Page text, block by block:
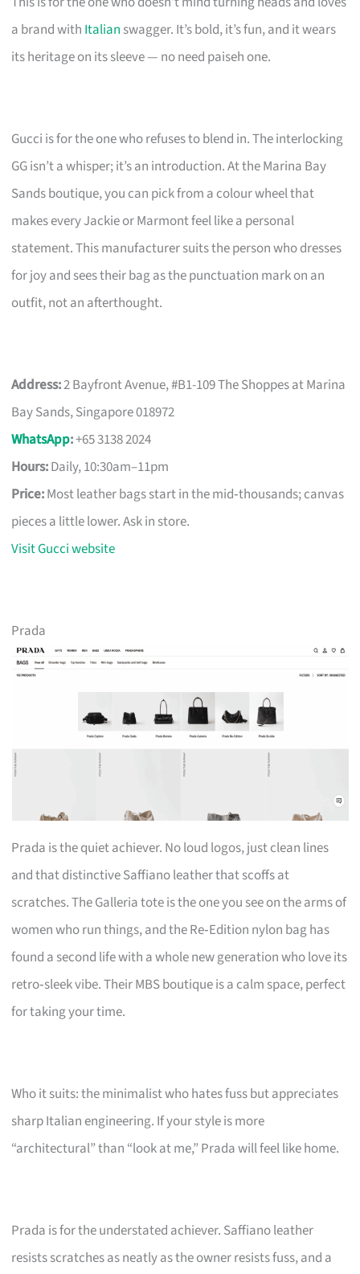
a brand with Italian swagger. It’s bold, it’s fun, and it wears
its heritage on its sleeve — no need paiseh one.
Gucci is for the one who refuses to blend in. The interlocking
GG isn’t a whisper; it’s an introduction. At the Marina Bay
Sands boutique, you can pick from a colour wheel that
makes every Jackie or Marmont feel like a personal
statement. This manufacturer suits the person who dresses
for joy and sees their bag as the punctuation mark on an
outfit, not an afterthought.
Address:2 Bayfront Avenue, #B1-109 The Shoppes at Marina
Bay Sands, Singapore 018972
WhatsApp:+65 3138 2024
Hours:Daily, 10:30am–11pm
Price:Most leather bags start in the mid‑thousands; canvas
pieces a little lower. Ask in store.
Visit Gucci website
Prada
Prada is the quiet achiever. No loud logos, just clean lines
and that distinctive Saffiano leather that scoffs at
scratches. The Galleria tote is the one you see on the arms of
women who run things, and the Re‑Edition nylon bag has
found a second life with a whole new generation who love its
retro‑sleek vibe. Their MBS boutique is a calm space, perfect
for taking your time.
Who it suits: the minimalist who hates fuss but appreciates
sharp Italian engineering. If your style is more
“architectural” than “look at me,” Prada will feel like home.
Prada is for the understated achiever. Saffiano leather
resists scratches as neatly as the owner resists fuss, and a